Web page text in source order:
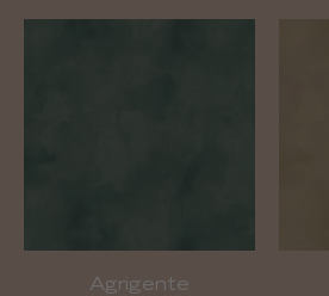
Agrigente